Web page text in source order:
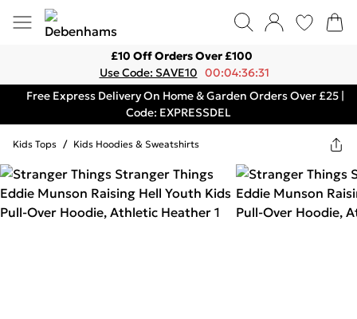
£10 Off Orders Over £100
Use Code: SAVE10 00:04:36:31
Free Express Delivery On Home & Garden Orders Over £25 |
Code: EXPRESSDEL
Kids Tops / Kids Hoodies & Sweatshirts